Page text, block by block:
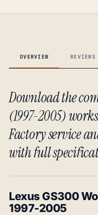
OVERVIEW
Download the
(1997-2005)
Factory service
with full
Lexus GS300
1997-2005